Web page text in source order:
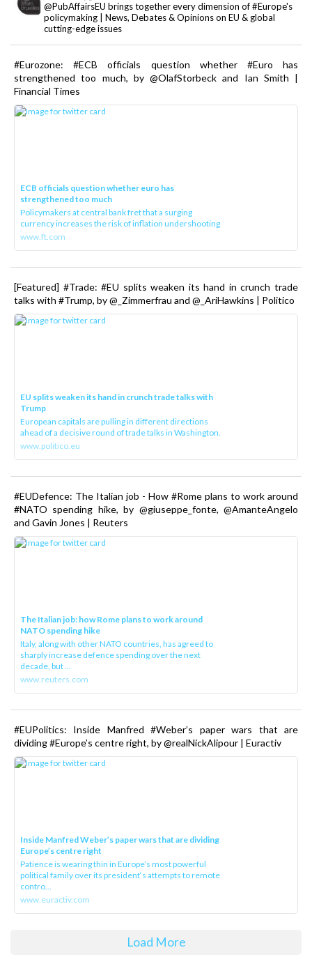
@PubAffairsEU brings together every dimension of #Europe's
policymaking | News, Debates & Opinions on EU & global
cutting-edge issues
#Eurozone: #ECB officials question whether #Euro has
strengthened too much, by @OlafStorbeck and Ian Smith |
Financial Times
ECB officials question whether euro has
strengthened too much
Policymakers at central bank fret that a surging
currency increases the risk of inflation undershooting
www.ft.com
[Featured] #Trade: #EU splits weaken its hand in crunch trade
talks with #Trump, by @_Zimmerfrau and @_AriHawkins | Politico
EU splits weaken its hand in crunch trade talks with
Trump
European capitals are pulling in different directions
ahead of a decisive round of trade talks in Washington.
www.politico.eu
#EUDefence: The Italian job - How #Rome plans to work around
#NATO spending hike, by @giuseppe_fonte, @AmanteAngelo
and Gavin Jones | Reuters
The Italian job: how Rome plans to work around
NATO spending hike
Italy, along with other NATO countries, has agreed to
sharply increase defence spending over the next
decade, but ...
www.reuters.com
#EUPolitics: Inside Manfred #Weber’s paper wars that are
dividing #Europe’s centre right, by @realNickAlipour | Euractiv
Inside Manfred Weber’s paper wars that are dividing
Europe’s centre right
Patience is wearing thin in Europe’s most powerful
political family over its president‘s attempts to remote
contro...
www.euractiv.com
Load More